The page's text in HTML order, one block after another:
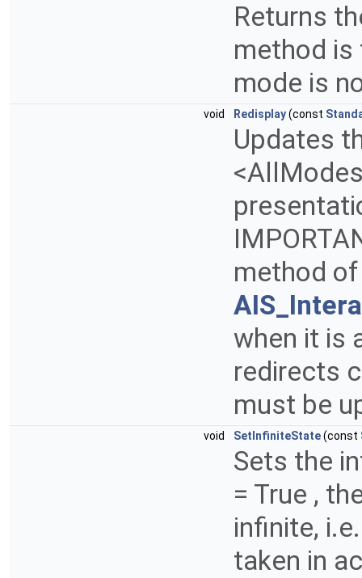
Returns
method is
mode is
void Redisplay(const
Updates
method
when it is
redirects
must be
void SetInfiniteState(const
Sets the
= True ,
infinite,
taken in